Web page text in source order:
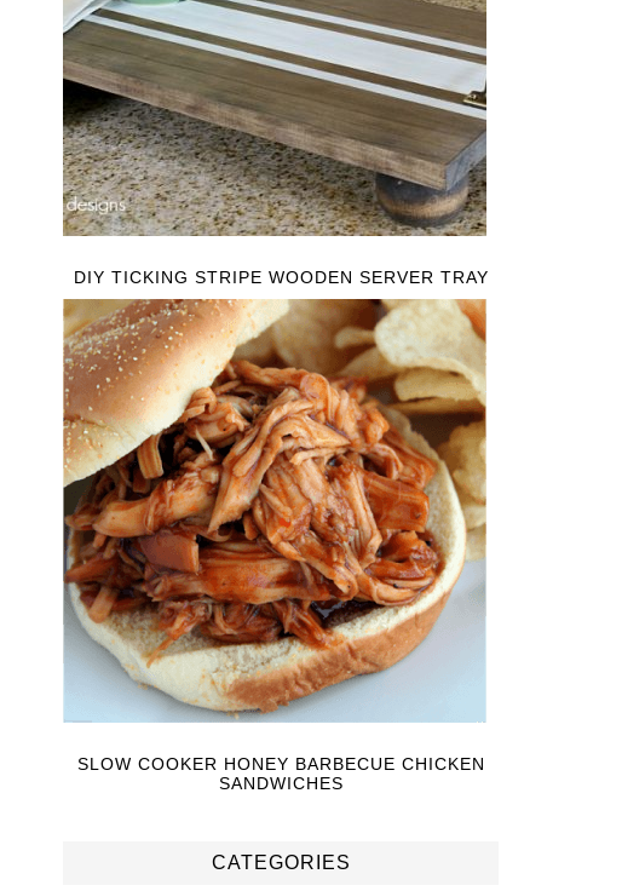
DIY TICKING STRIPE WOODEN SERVER TRAY
SLOW COOKER HONEY BARBECUE CHICKEN
SANDWICHES
CATEGORIES